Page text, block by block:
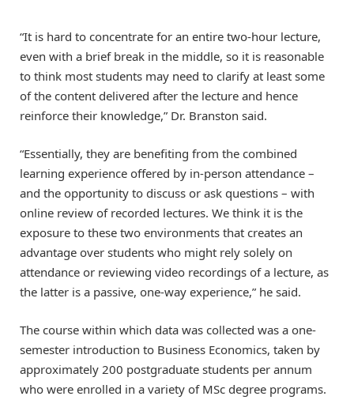
“It is hard to concentrate for an entire two-hour lecture,
even with a brief break in the middle, so it is reasonable
to think most students may need to clarify at least some
of the content delivered after the lecture and hence
reinforce their knowledge,” Dr. Branston said.
“Essentially, they are benefiting from the combined
learning experience offered by in-person attendance –
and the opportunity to discuss or ask questions – with
online review of recorded lectures. We think it is the
exposure to these two environments that creates an
advantage over students who might rely solely on
attendance or reviewing video recordings of a lecture, as
the latter is a passive, one-way experience,” he said.
The course within which data was collected was a one-
semester introduction to Business Economics, taken by
approximately 200 postgraduate students per annum
who were enrolled in a variety of MSc degree programs.